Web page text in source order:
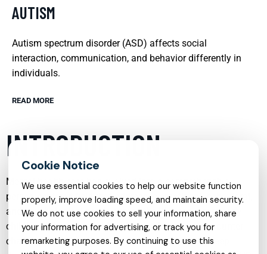
AUTISM
Autism spectrum disorder (ASD) affects social
interaction, communication, and behavior differently in
individuals.
READ MORE
INTRODUCTION
Mental health care has evolved into a comprehensive,
person-centered field that addresses emotional, behavioral,
and psychological needs across the lifespan. From early
childhood through adulthood, individuals may encounter
challenges such as anxiety, depression, trauma, sleep
We use essential cookies to help our website function
properly, improve loading speed, and maintain security.
We do not use cookies to sell your information, share
your information for advertising, or track you for
remarketing purposes. By continuing to use this